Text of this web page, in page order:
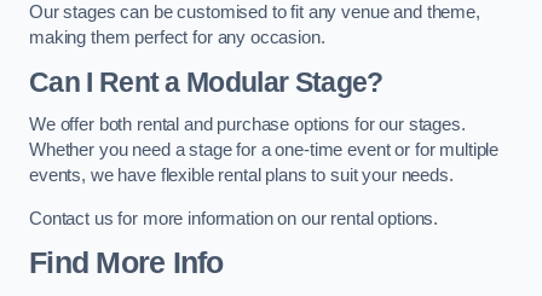
Our stages can be customised to fit any venue and theme,
making them perfect for any occasion.
Can I Rent a Modular Stage?
We offer both rental and purchase options for our stages.
Whether you need a stage for a one-time event or for multiple
events, we have flexible rental plans to suit your needs.
Contact us for more information on our rental options.
Find More Info